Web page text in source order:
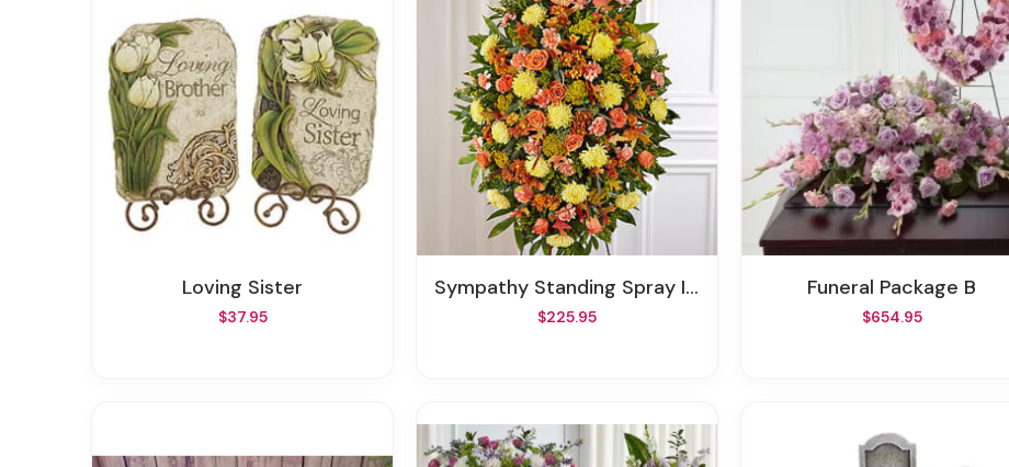
Loving Sister
$37.95
Sympathy Standing Spray In Fall Colors
$225.95
Funeral Package B
$654.95